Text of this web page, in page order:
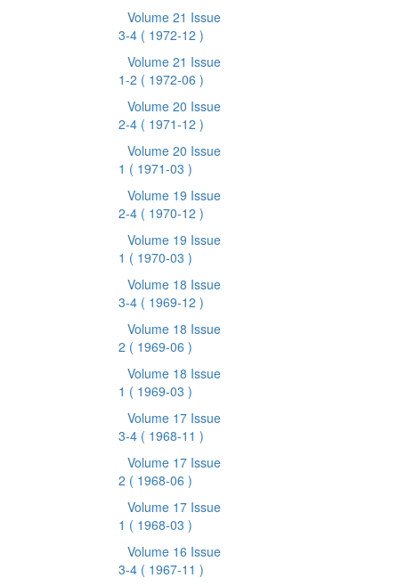
Volume 21 Issue
3-4 ( 1972-12 )
Volume 21 Issue
1-2 ( 1972-06 )
Volume 20 Issue
2-4 ( 1971-12 )
Volume 20 Issue
1 ( 1971-03 )
Volume 19 Issue
2-4 ( 1970-12 )
Volume 19 Issue
1 ( 1970-03 )
Volume 18 Issue
3-4 ( 1969-12 )
Volume 18 Issue
2 ( 1969-06 )
Volume 18 Issue
1 ( 1969-03 )
Volume 17 Issue
3-4 ( 1968-11 )
Volume 17 Issue
2 ( 1968-06 )
Volume 17 Issue
1 ( 1968-03 )
Volume 16 Issue
3-4 ( 1967-11 )